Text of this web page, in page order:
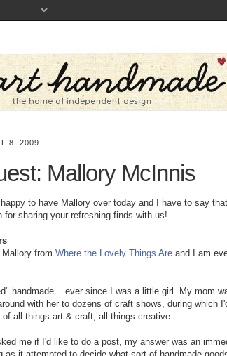
8, 2009
Mallory McInnis
happy to have Mallory over today and I have to say
for sharing your refreshing finds with us!
from Where the Lovely Things Are and I am
handmade... ever since I was a little girl. My mom
with her to dozens of craft shows, during which
all things art & craft; all things creative.
me if I'd like to do a post, my answer was an